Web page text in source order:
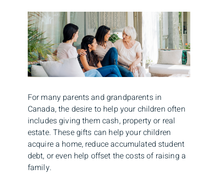
For many parents and grandparents in
Canada, the desire to help your children often
includes giving them cash, property or real
estate. These gifts can help your children
acquire a home, reduce accumulated student
debt, or even help offset the costs of raising a
family.